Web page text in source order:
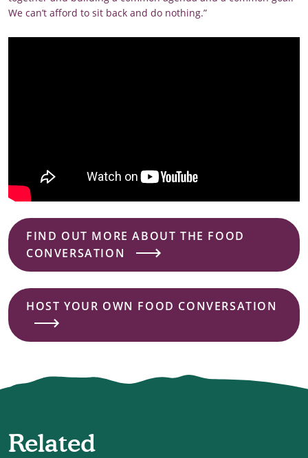
We can’t afford to sit back and do nothing.”
FIND OUT MORE ABOUT THE FOOD
CONVERSATION
HOST YOUR OWN FOOD CONVERSATION
Related